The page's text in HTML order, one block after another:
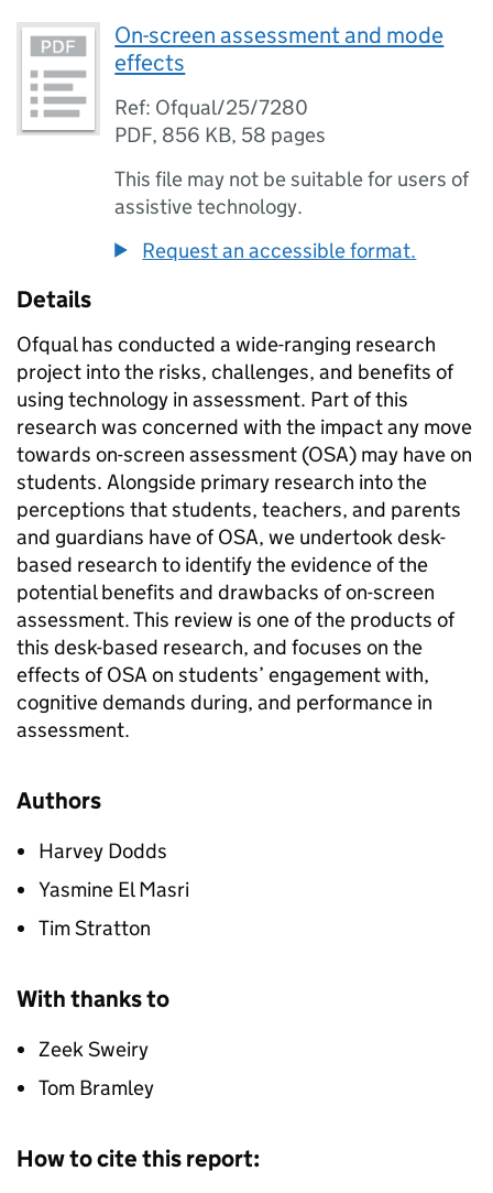
On-screen assessment and mode
effects
Ref: Ofqual/25/7280
PDF, 856 KB, 58 pages
This file may not be suitable for users of
assistive technology.
Request an accessible format.
Details
Ofqual has conducted a wide-ranging research
project into the risks, challenges, and benefits of
using technology in assessment. Part of this
research was concerned with the impact any move
towards on-screen assessment (OSA) may have on
students. Alongside primary research into the
perceptions that students, teachers, and parents
and guardians have of OSA, we undertook desk-
based research to identify the evidence of the
potential benefits and drawbacks of on-screen
assessment. This review is one of the products of
this desk-based research, and focuses on the
effects of OSA on students’ engagement with,
cognitive demands during, and performance in
assessment.
Authors
Harvey Dodds
Yasmine El Masri
Tim Stratton
With thanks to
Zeek Sweiry
Tom Bramley
How to cite this report: